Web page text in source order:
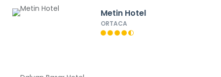
Metin Hotel
ORTACA